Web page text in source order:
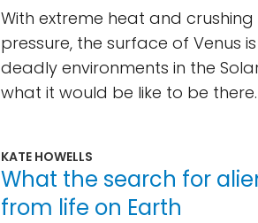
With extreme heat and
pressure, the surface of Venus
deadly environments in the Solar
what it would be like to be there.
KATE HOWELLS
What the search for
from life on Earth